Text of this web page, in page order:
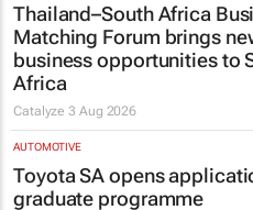
Thailand–South Africa
Matching Forum brings
business opportunities to
Africa
Catalyze3 Aug 2026
AUTOMOTIVE
Toyota SA opens
graduate programme